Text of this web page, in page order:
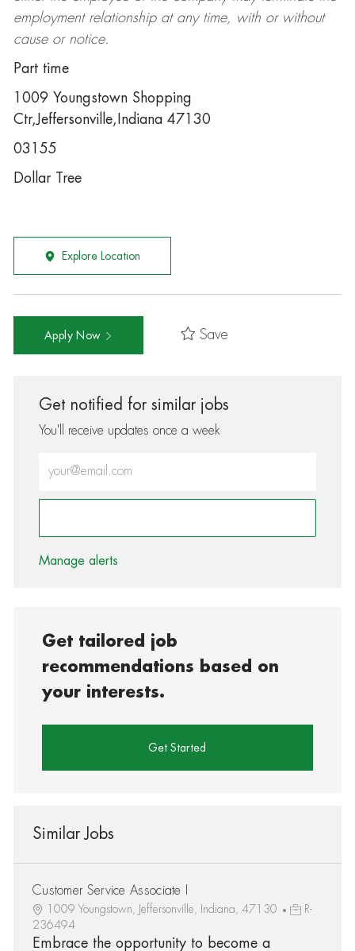
employment relationship at any time, with or without
cause or notice.
Part time
1009 Youngstown Shopping
Ctr,Jeffersonville,Indiana 47130
03155
Dollar Tree
Explore Location
Apply Now Save
Get notified for similar jobs
You'll receive updates once a week
Enter Email address (Required)
Manage alerts
Get tailored job
recommendations based on
your interests.
Get Started
Similar Jobs
Customer Service Associate I
1009 Youngstown, Jeffersonville, Indiana, 47130
R-
236494
Embrace the opportunity to become a